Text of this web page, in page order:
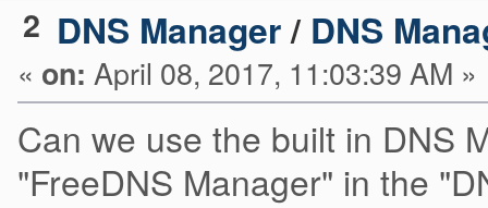
2 DNS Manager/ DNS
« on: April 08, 2017, 11:03:39 AM »
Can we use the built in DNS
"FreeDNS Manager" in the